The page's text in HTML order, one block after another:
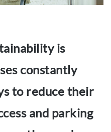
is
constantly
to reduce their
and parking